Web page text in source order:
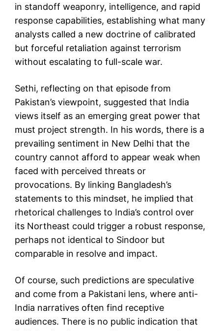
in standoff weaponry, intelligence, and rapid
response capabilities, establishing what many
analysts called a new doctrine of calibrated
but forceful retaliation against terrorism
without escalating to full-scale war.
Sethi, reflecting on that episode from
Pakistan’s viewpoint, suggested that India
views itself as an emerging great power that
must project strength. In his words, there is a
prevailing sentiment in New Delhi that the
country cannot afford to appear weak when
faced with perceived threats or
provocations. By linking Bangladesh’s
statements to this mindset, he implied that
rhetorical challenges to India’s control over
its Northeast could trigger a robust response,
perhaps not identical to Sindoor but
comparable in resolve and impact.
Of course, such predictions are speculative
and come from a Pakistani lens, where anti-
India narratives often find receptive
audiences. There is no public indication that